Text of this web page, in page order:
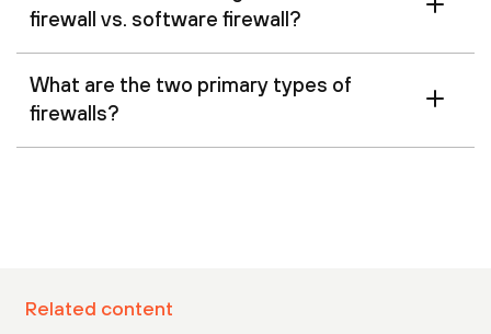
firewall vs. software firewall?
What are the two primary types of
firewalls?
Related content